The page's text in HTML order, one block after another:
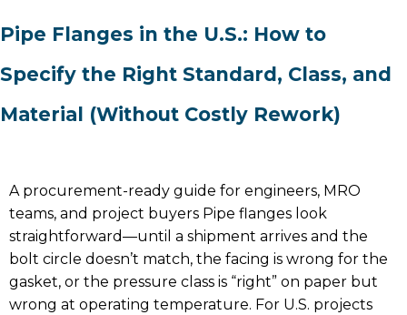
Pipe Flanges in the U.S.: How to
Specify the Right Standard, Class, and
Material (Without Costly Rework)
A procurement-ready guide for engineers, MRO
teams, and project buyers Pipe flanges look
straightforward—until a shipment arrives and the
bolt circle doesn’t match, the facing is wrong for the
gasket, or the pressure class is “right” on paper but
wrong at operating temperature. For U.S. projects